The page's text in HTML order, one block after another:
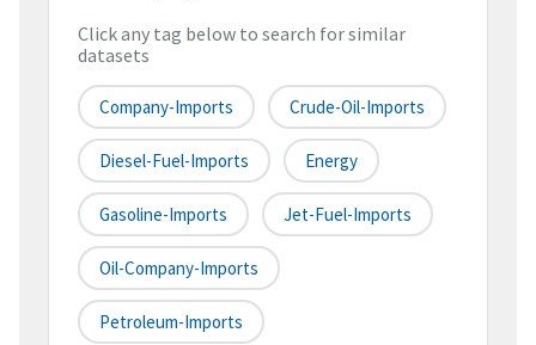
Click any tag below to search for similar
datasets
Company-Imports Crude-Oil-Imports
Diesel-Fuel-Imports Energy
Gasoline-Imports Jet-Fuel-Imports
Oil-Company-Imports
Petroleum-Imports